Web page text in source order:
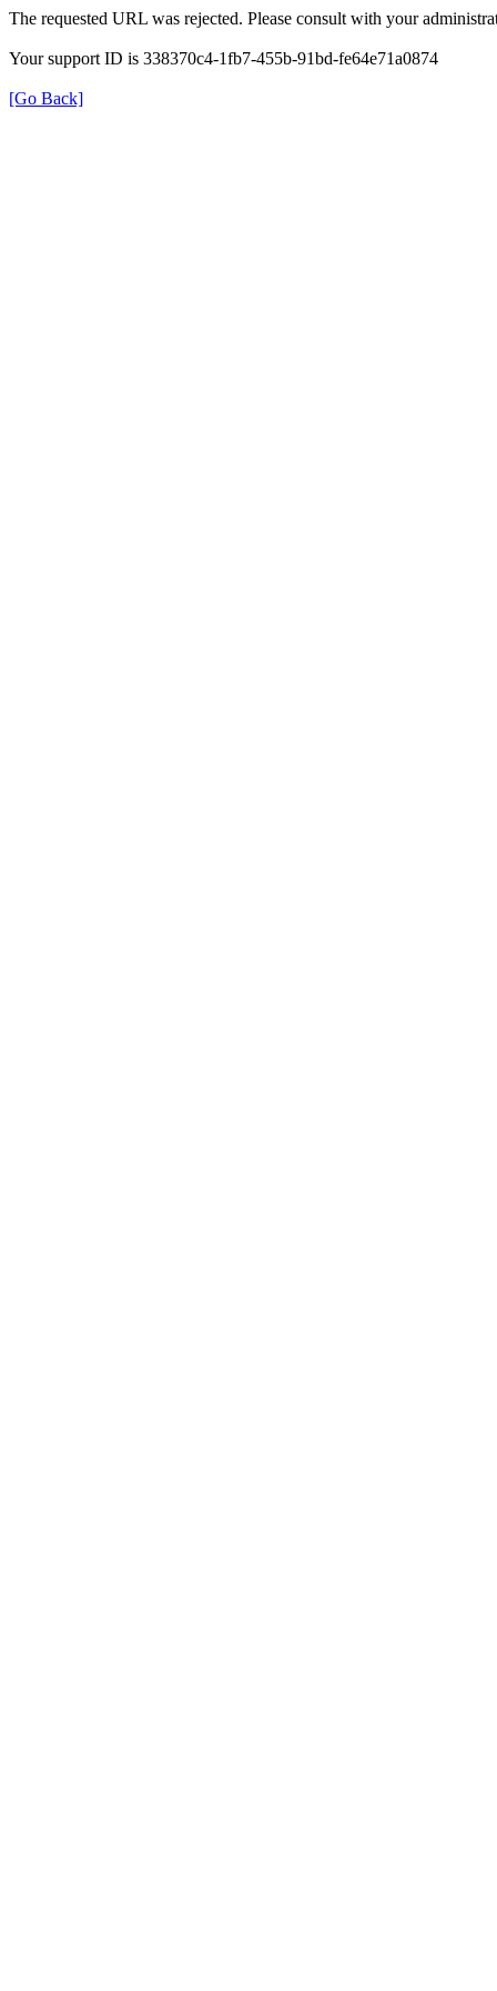
The requested URL was rejected. Please consult with your
Your support ID is 338370c4-1fb7-455b-91bd-fe64e71a0874
[Go Back]